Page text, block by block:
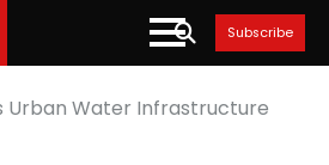
Subscribe
Urban Water Infrastructure